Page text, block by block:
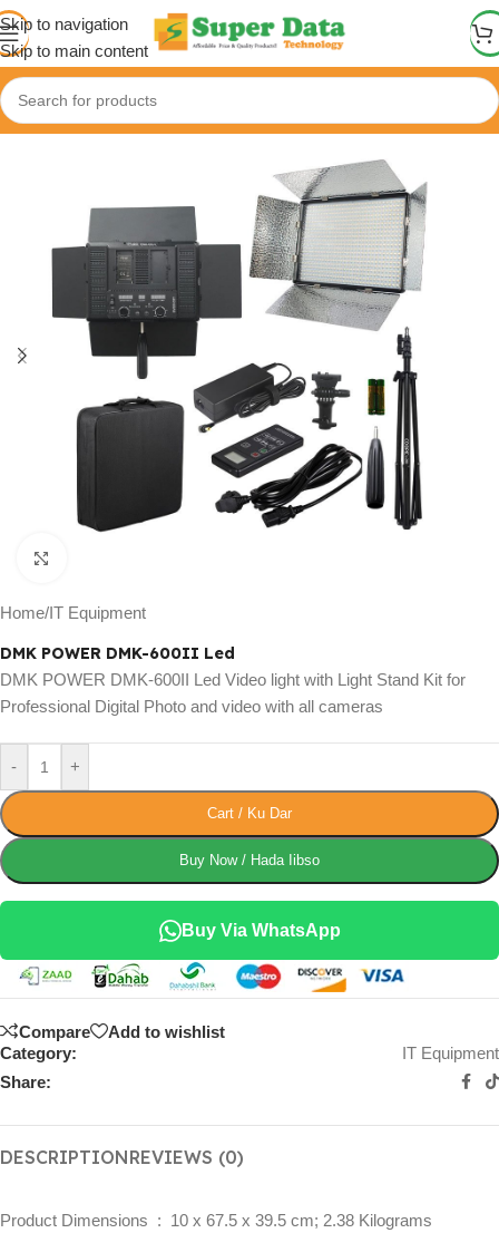
Skip to navigation
Skip to main content
Home/IT Equipment
DMK POWER DMK-600II Led
DMK POWER DMK-600II Led Video light with Light Stand Kit for
Professional Digital Photo and video with all cameras
- +
Cart / Ku Dar
Buy Now / Hada Iibso
Buy Via WhatsApp
Compare
Add to wishlist
Category:
IT Equipment
Share:
DESCRIPTIONREVIEWS (0)
Product Dimensions ‏ : ‎ 10 x 67.5 x 39.5 cm; 2.38 Kilograms